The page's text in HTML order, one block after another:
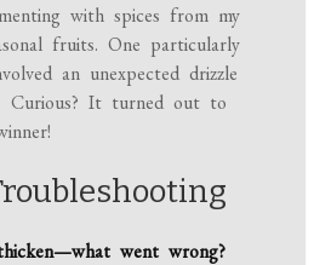
with spices from my
fruits. One particularly
an unexpected drizzle
Curious? It turned out to
went wrong?